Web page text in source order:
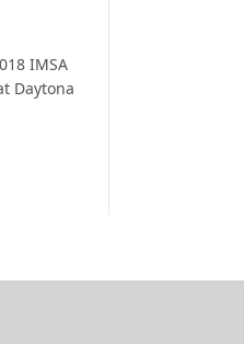
IMSA
Daytona